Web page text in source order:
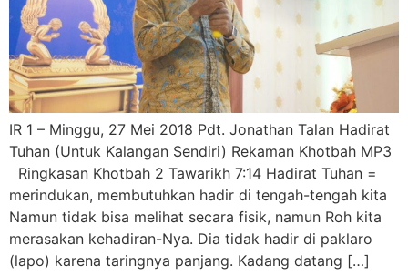
IR 1 – Minggu, 27 Mei 2018 Pdt. Jonathan Talan Hadirat
Tuhan (Untuk Kalangan Sendiri) Rekaman Khotbah MP3
Ringkasan Khotbah 2 Tawarikh 7:14 Hadirat Tuhan =
merindukan, membutuhkan hadir di tengah-tengah kita
Namun tidak bisa melihat secara fisik, namun Roh kita
merasakan kehadiran-Nya. Dia tidak hadir di paklaro
(lapo) karena taringnya panjang. Kadang datang […]